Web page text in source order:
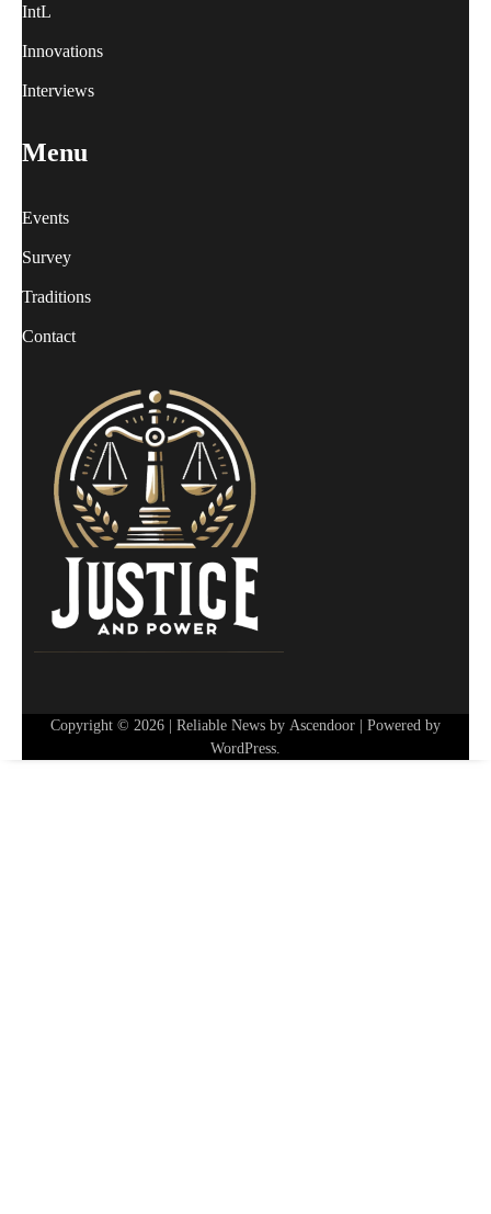
IntL
Innovations
Interviews
Menu
Events
Survey
Traditions
Contact
Copyright © 2026 | Reliable News by Ascendoor | Powered by
WordPress